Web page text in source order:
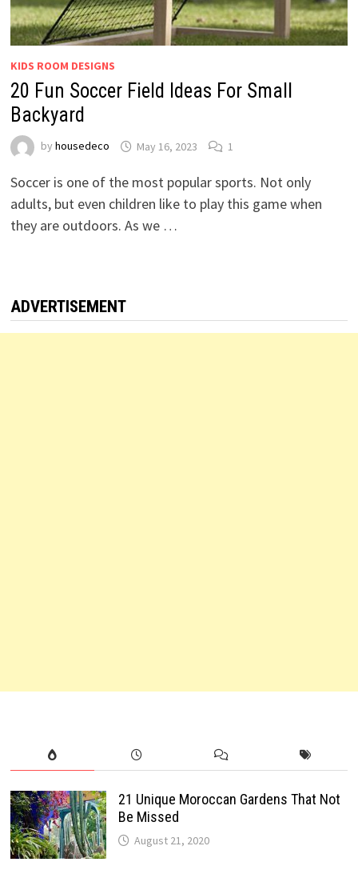
KIDS ROOM DESIGNS
20 Fun Soccer Field Ideas For Small
Backyard
by housedeco May 16, 2023 1
Soccer is one of the most popular sports. Not only
adults, but even children like to play this game when
they are outdoors. As we …
ADVERTISEMENT
21 Unique Moroccan Gardens That Not
Be Missed
August 21, 2020